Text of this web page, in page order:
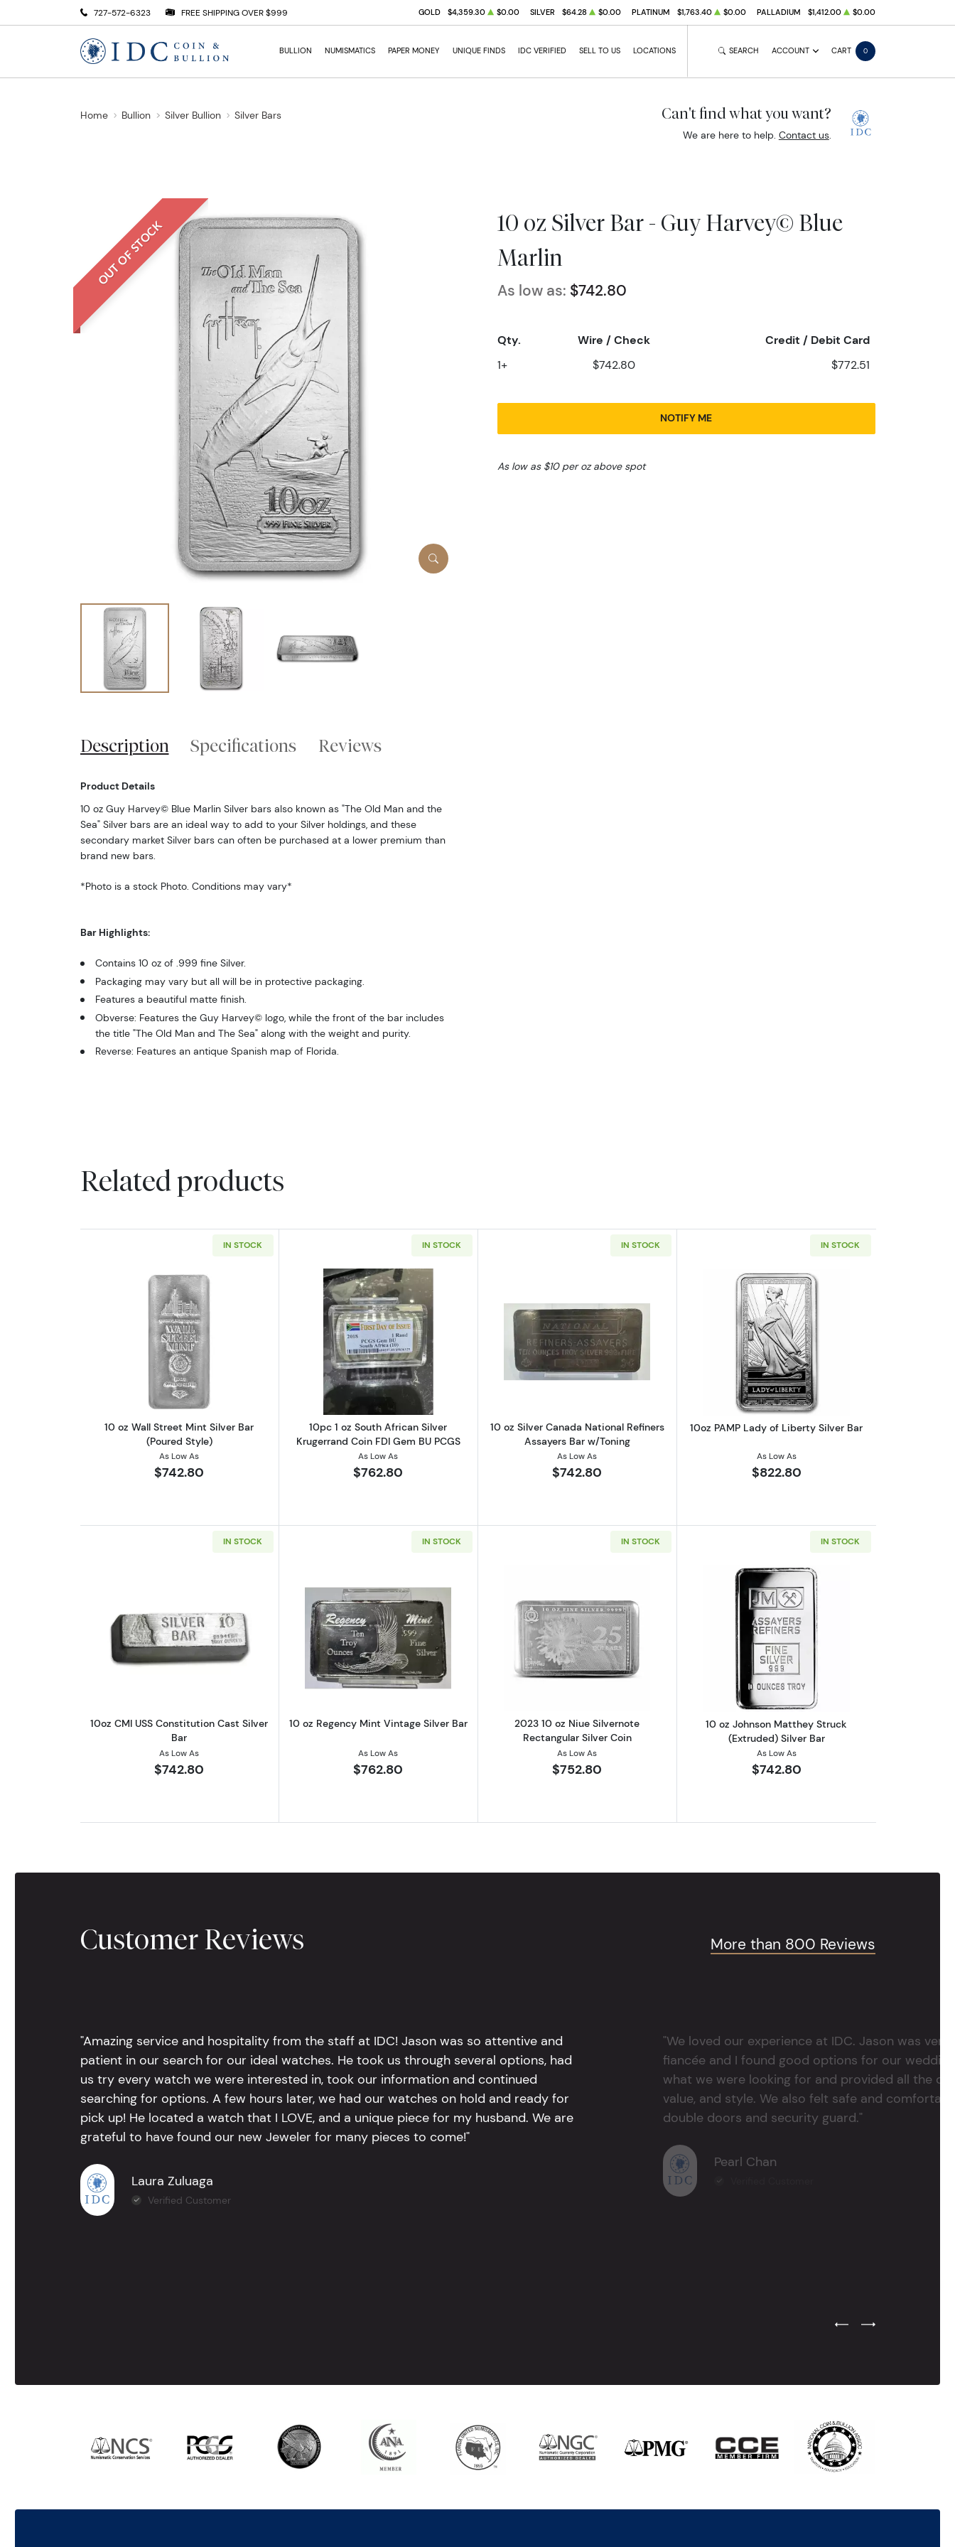
727-572-6323 FREE SHIPPING OVER $999 GOLD $4,359.30 $0.00 SILVER $64.28 $0.00 PLATINUM $1,763.40 $0.00 PALLADIUM $1,412.00 $0.00
BULLION NUMISMATICS PAPER MONEY UNIQUE FINDS IDC VERIFIED SELL TO US LOCATIONS SEARCH ACCOUNT CART 0
Home Bullion Silver Bullion Silver Bars Can't find what you want?
We are here to help. Contact us.
OUT OF STOCK
10 oz Silver Bar - Guy Harvey© Blue
Marlin
As low as: $742.80
Qty. Wire / Check Credit / Debit Card
1+ $742.80 $772.51
NOTIFY ME
As low as $10 per oz above spot
Description Specifications Reviews
Product Details
10 oz Guy Harvey© Blue Marlin Silver bars also known as "The Old Man and the
Sea" Silver bars are an ideal way to add to your Silver holdings, and these
secondary market Silver bars can often be purchased at a lower premium than
brand new bars.
*Photo is a stock Photo. Conditions may vary*
Bar Highlights:
Contains 10 oz of .999 fine Silver.
Packaging may vary but all will be in protective packaging.
Features a beautiful matte finish.
Obverse: Features the Guy Harvey© logo, while the front of the bar includes
the title "The Old Man and The Sea" along with the weight and purity.
Reverse: Features an antique Spanish map of Florida.
Related products
IN STOCK
Read more about10 oz Wall Street Mint Silver Bar (Poured Style)
10 oz Wall Street Mint Silver Bar
(Poured Style)
As Low As
$742.80
IN STOCK
Read more about10pc 1 oz South African Silver Krugerrand Coin FDI Gem BU PCGS
10pc 1 oz South African Silver
Krugerrand Coin FDI Gem BU PCGS
As Low As
$762.80
IN STOCK
Read more about10 oz Silver Canada National Refiners Assayers Bar w/Toning
10 oz Silver Canada National Refiners
Assayers Bar w/Toning
As Low As
$742.80
IN STOCK
Read more about10oz PAMP Lady of
10oz PAMP Lady of Liberty Silver Bar
As Low As
$822.80
IN STOCK
Read more about10oz CMI USS Constitution Cast Silver Bar
10oz CMI USS Constitution Cast Silver
Bar
As Low As
$742.80
IN STOCK
Read more about10 oz Regency Mint Vintage Silver Bar
10 oz Regency Mint Vintage Silver Bar
As Low As
$762.80
IN STOCK
Read more about2023 10 oz Niue Silvernote Rectangular Silver Coin
2023 10 oz Niue Silvernote
Rectangular Silver Coin
As Low As
$752.80
IN STOCK
Read more about10 oz Johnson
10 oz Johnson Matthey Struck
(Extruded) Silver Bar
As Low As
$742.80
Customer Reviews More than 800 Reviews
"Amazing service and hospitality from the staff at IDC! Jason was so attentive and
patient in our search for our ideal watches. He took us through several options, had
us try every watch we were interested in, took our information and continued
searching for options. A few hours later, we had our watches on hold and ready for
pick up! He located a watch that I LOVE, and a unique piece for my husband. We are
grateful to have found our new Jeweler for many pieces to come!"
Laura Zuluaga
Verified Customer
"We loved our experience at IDC. Jason was
fiancée and I found good options for our
what we were looking for and provided all the
value, and style. We also felt safe and
double doors and security guard."
Pearl Chan
Previous Testimonial Slide
Next Testimonial